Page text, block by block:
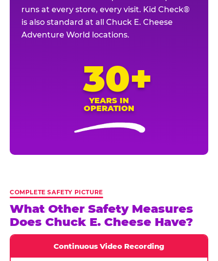
runs at every store, every visit. Kid Check®
is also standard at all Chuck E. Cheese
Adventure World locations.
30+
YEARS IN
OPERATION
COMPLETE SAFETY PICTURE
What Other Safety Measures
Does Chuck E. Cheese Have?
Continuous Video Recording